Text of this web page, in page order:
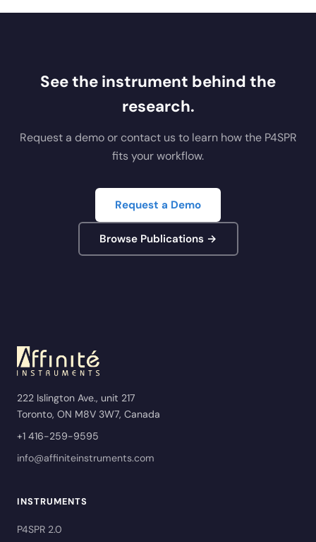
See the instrument behind the
research.
Request a demo or contact us to learn how the P4SPR
fits your workflow.
Request a Demo
Browse Publications →
222 Islington Ave., unit 217
Toronto, ON M8V 3W7, Canada
+1 416-259-9595
info@affiniteinstruments.com
INSTRUMENTS
P4SPR 2.0